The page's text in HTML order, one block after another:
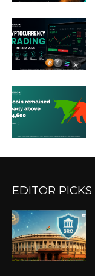
EDITOR PICKS